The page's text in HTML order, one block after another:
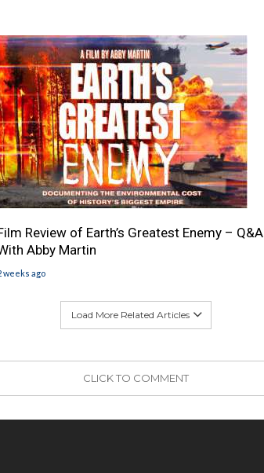
Review of Earth’s Greatest Enemy – Q&A
Abby Martin
weeks ago
Load More Related Articles
CLICK TO COMMENT